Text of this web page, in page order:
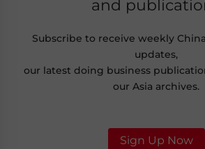
and
Subscribe to receive weekly
updates,
our latest doing business
our Asia archives.
Sign Up Now